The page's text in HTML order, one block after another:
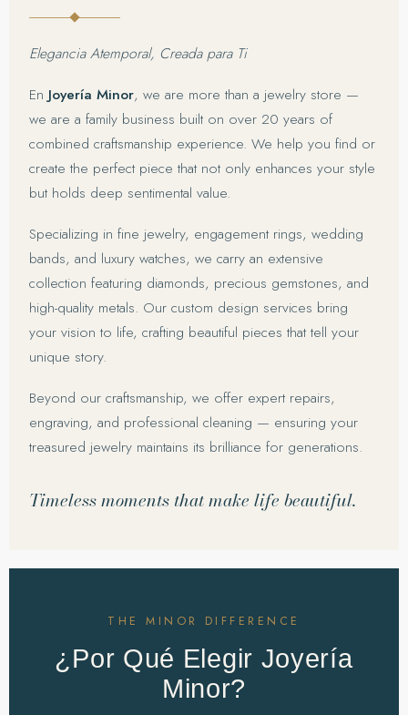
Elegancia Atemporal, Creada para Ti
En Joyería Minor, we are more than a jewelry store —
we are a family business built on over 20 years of
combined craftsmanship experience. We help you find or
create the perfect piece that not only enhances your style
but holds deep sentimental value.
Specializing in fine jewelry, engagement rings, wedding
bands, and luxury watches, we carry an extensive
collection featuring diamonds, precious gemstones, and
high-quality metals. Our custom design services bring
your vision to life, crafting beautiful pieces that tell your
unique story.
Beyond our craftsmanship, we offer expert repairs,
engraving, and professional cleaning — ensuring your
treasured jewelry maintains its brilliance for generations.
Timeless moments that make life beautiful.
THE MINOR DIFFERENCE
¿Por Qué Elegir Joyería
Minor?